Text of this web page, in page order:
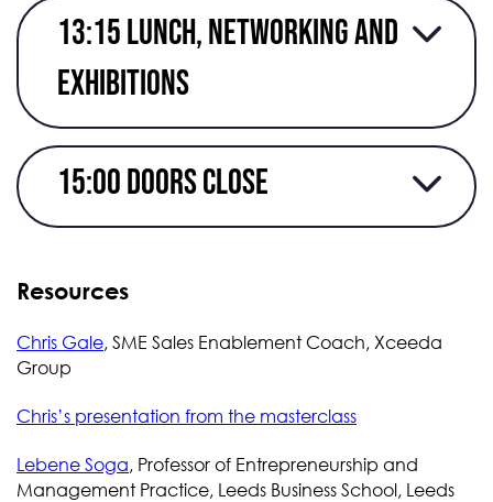
13:15 Lunch, networking and
exhibitions
15:00 Doors close
Resources
Chris Gale, SME Sales Enablement Coach, Xceeda
Group
Chris’s presentation from the masterclass
Lebene Soga, Professor of Entrepreneurship and
Management Practice, Leeds Business School, Leeds